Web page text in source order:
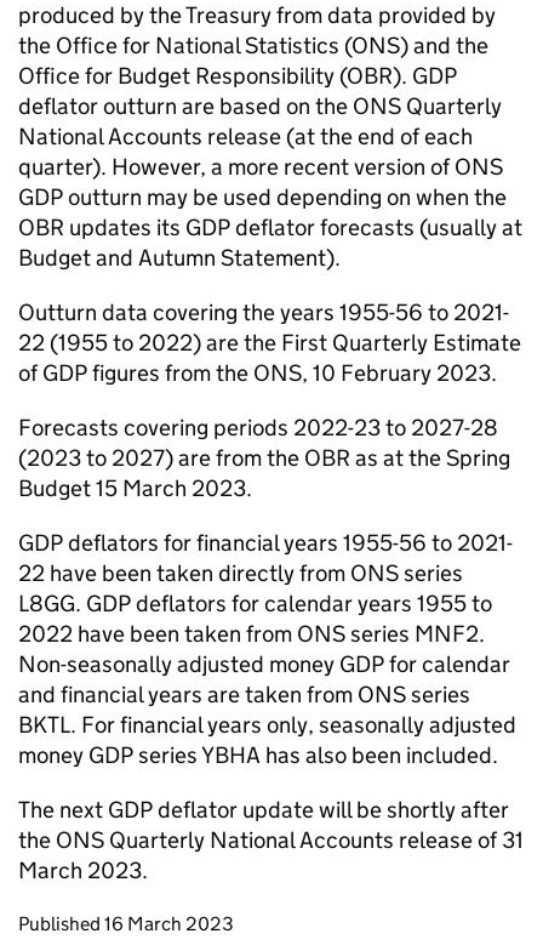
produced by the Treasury from data provided by
the Office for National Statistics (ONS) and the
Office for Budget Responsibility (OBR). GDP
deflator outturn are based on the ONS Quarterly
National Accounts release (at the end of each
quarter). However, a more recent version of ONS
GDP outturn may be used depending on when the
OBR updates its GDP deflator forecasts (usually at
Budget and Autumn Statement).
Outturn data covering the years 1955-56 to 2021-
22 (1955 to 2022) are the First Quarterly Estimate
of GDP figures from the ONS, 10 February 2023.
Forecasts covering periods 2022-23 to 2027-28
(2023 to 2027) are from the OBR as at the Spring
Budget 15 March 2023.
GDP deflators for financial years 1955-56 to 2021-
22 have been taken directly from ONS series
L8GG. GDP deflators for calendar years 1955 to
2022 have been taken from ONS series MNF2.
Non-seasonally adjusted money GDP for calendar
and financial years are taken from ONS series
BKTL. For financial years only, seasonally adjusted
money GDP series YBHA has also been included.
The next GDP deflator update will be shortly after
the ONS Quarterly National Accounts release of 31
March 2023.
Updates to this page
Published 16 March 2023